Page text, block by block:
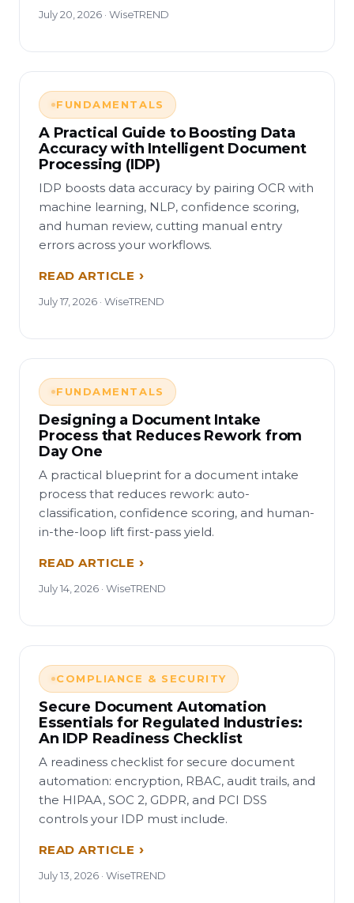
July 20, 2026 · WiseTREND
FUNDAMENTALS
A Practical Guide to Boosting Data
Accuracy with Intelligent Document
Processing (IDP)
IDP boosts data accuracy by pairing OCR with
machine learning, NLP, confidence scoring,
and human review, cutting manual entry
errors across your workflows.
READ ARTICLE
July 17, 2026 · WiseTREND
FUNDAMENTALS
Designing a Document Intake
Process that Reduces Rework from
Day One
A practical blueprint for a document intake
process that reduces rework: auto-
classification, confidence scoring, and human-
in-the-loop lift first-pass yield.
READ ARTICLE
July 14, 2026 · WiseTREND
COMPLIANCE & SECURITY
Secure Document Automation
Essentials for Regulated Industries:
An IDP Readiness Checklist
A readiness checklist for secure document
automation: encryption, RBAC, audit trails, and
the HIPAA, SOC 2, GDPR, and PCI DSS
controls your IDP must include.
READ ARTICLE
July 13, 2026 · WiseTREND